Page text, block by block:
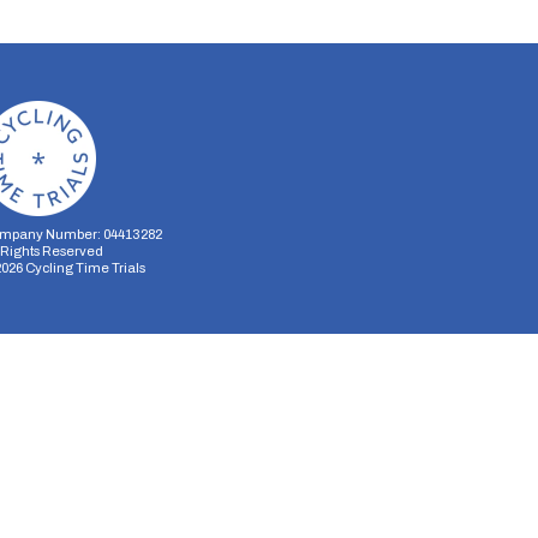
Number: 04413282
Reserved
Cycling Time Trials